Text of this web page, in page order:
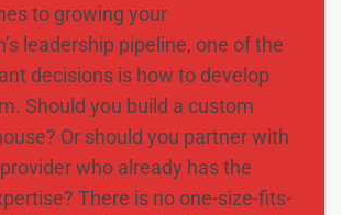
to growing your
leadership pipeline, one of the
decisions is how to develop
Should you build a custom
Or should you partner with
who already has the
There is no one-size-fits-